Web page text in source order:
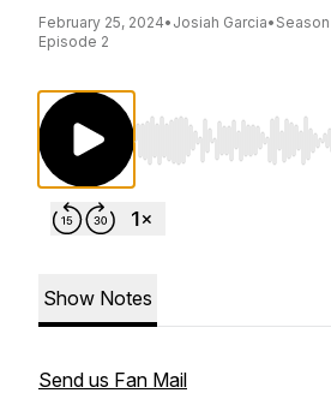
February 25, 2024• Josiah Garcia• Season
Episode 2
Use Left/Right to
Show Notes
Send us Fan Mail